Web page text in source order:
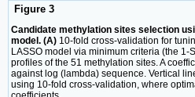
Figure 3
Candidate methylation sites selection
model. (A) 10-fold cross-validation for
LASSO model via minimum criteria (the 1-
profiles of the 51 methylation sites. A
against log (lambda) sequence. Vertical
using 10-fold cross-validation, where